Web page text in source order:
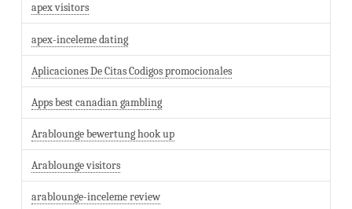
apex visitors
apex-inceleme dating
Aplicaciones De Citas Codigos promocionales
Apps best canadian gambling
Arablounge bewertung hook up
Arablounge visitors
arablounge-inceleme review